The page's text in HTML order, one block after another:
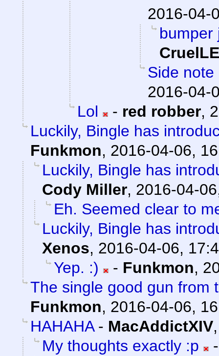
2016-04-
bumper
Side
2016-04-
Lol
- red robber,
Luckily, Bingle has
Funkmon, 2016-04-06,
Luckily, Bingle has
Cody Miller, 2016-04-
Eh. Seemed clear to
Luckily, Bingle has
Xenos, 2016-04-06,
Yep. :)
- Funkmon,
The single good gun from
Funkmon, 2016-04-06,
HAHAHA- MacAddictXIV
My thoughts exactly :p